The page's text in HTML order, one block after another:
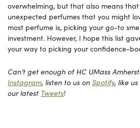
overwhelming, but that also means
unexpected perfumes that you might
most perfume is, picking your go-to
investment. However, I hope this list
your way to picking your confidence-
Can’t get enough of HC UMass
Instagram, listen to us on Spotify, like
our latest Tweets!